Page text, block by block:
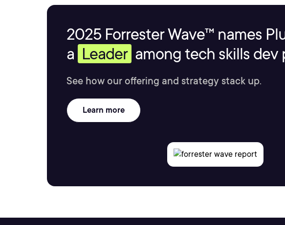
2025 Forrester Wave™ names
a Leader among tech skills dev
See how our offering and strategy stack up.
Learn more